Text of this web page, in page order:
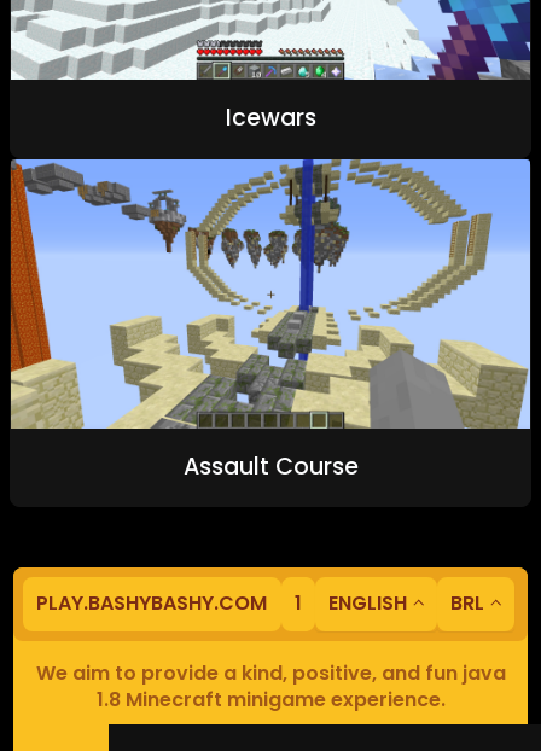
Icewars
Assault Course
PLAY.BASHYBASHY.COM 1 ENGLISH BRL
We aim to provide a kind, positive, and fun java
1.8 Minecraft minigame experience.